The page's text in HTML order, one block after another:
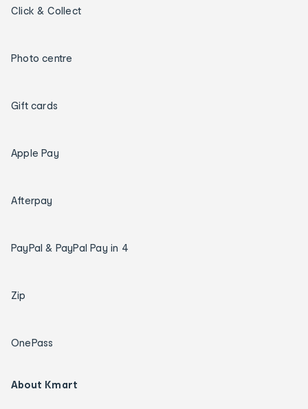
Click & Collect
Photo centre
Gift cards
Apple Pay
Afterpay
PayPal & PayPal Pay in 4
Zip
OnePass
About Kmart